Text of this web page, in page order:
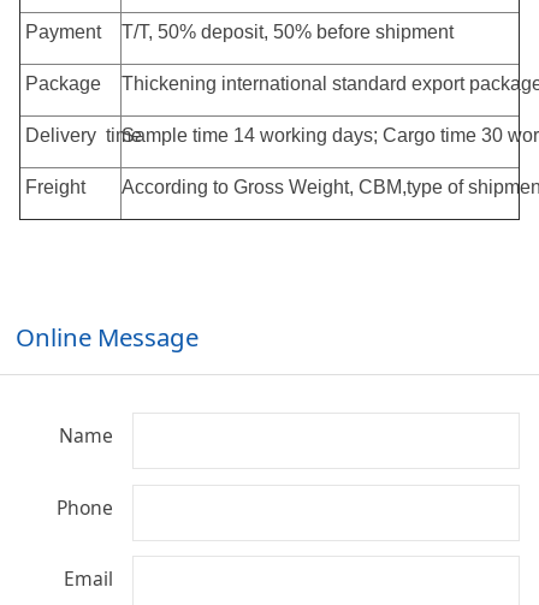
Payment T/T, 50% deposit, 50% before shipment
Package Thickening international standard export
Delivery timeSample time 14 working days; Cargo time 30
Freight According to Gross Weight, CBM,type of
Online Message
Name
Phone
Email